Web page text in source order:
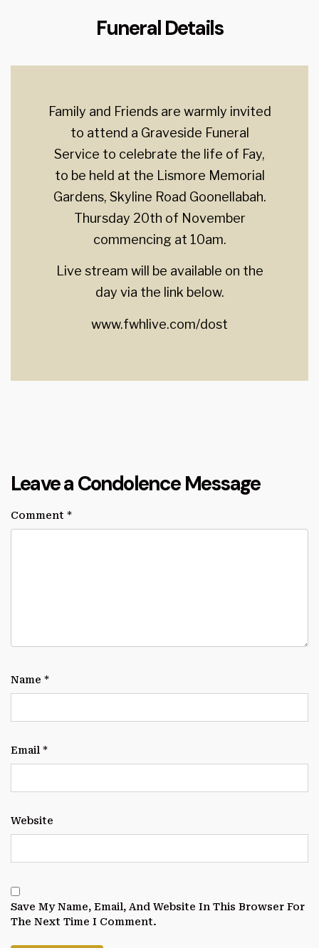
Funeral Details
Family and Friends are warmly invited
to attend a Graveside Funeral
Service to celebrate the life of Fay,
to be held at the Lismore Memorial
Gardens, Skyline Road Goonellabah.
Thursday 20th of November
commencing at 10am.
Live stream will be available on the
day via the link below.
www.fwhlive.com/dost
Leave a Condolence Message
Comment *
Name *
Email *
Website
Save My Name, Email, And Website In This Browser For
The Next Time I Comment.